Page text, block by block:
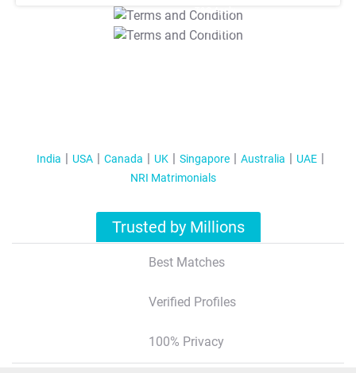
T&C Apply
T&C Apply
India USA Canada UK Singapore Australia
UAE
NRI Matrimonials
Trusted by Millions
Best Matches
Verified Profiles
100% Privacy